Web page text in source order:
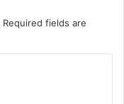
Required fields are